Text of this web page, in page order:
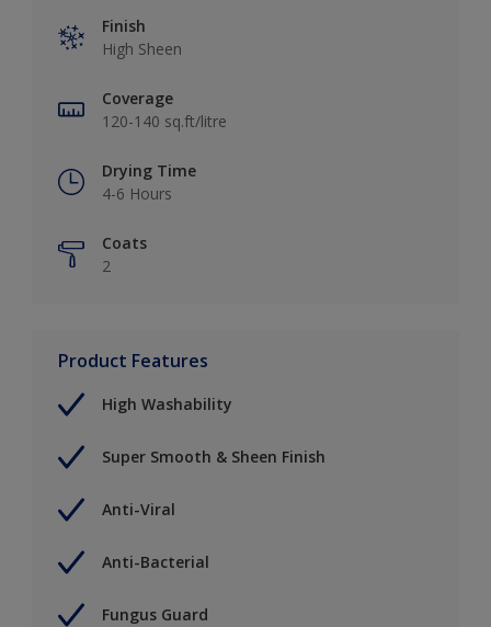
Finish
High Sheen
Coverage
120-140 sq.ft/litre
Drying Time
4-6 Hours
Coats
2
Product Features
High Washability
Super Smooth & Sheen Finish
Anti-Viral
Anti-Bacterial
Fungus Guard